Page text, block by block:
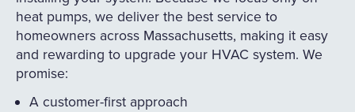
heat pumps, we deliver the best service to
homeowners across Massachusetts, making it easy
and rewarding to upgrade your HVAC system. We
promise:
A customer-first approach